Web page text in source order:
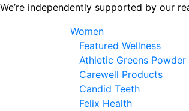
Skip
We’re independently supported by our
Women
Featured Wellness
Athletic Greens Powder
Carewell Products
Candid Teeth
Felix Health